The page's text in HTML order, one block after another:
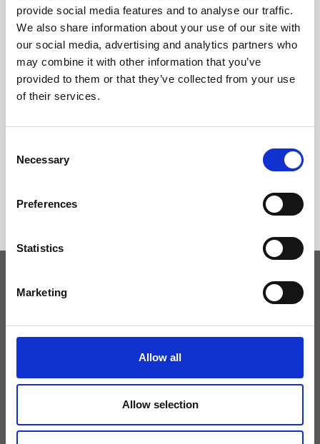
provide social media features and to analyse our traffic.
We also share information about your use of our site with
our social media, advertising and analytics partners who
may combine it with other information that you’ve
provided to them or that they’ve collected from your use
of their services.
Selection
Necessary
Preferences
Statistics
Marketing
Allow all
Allow selection
Keep yourself updated
I agree to receive news and promotions from Ripani. For more